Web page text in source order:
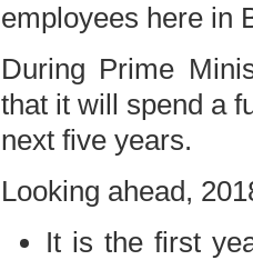
employees here in
During Prime
that it will spend a
next five years.
Looking ahead,
It is the first